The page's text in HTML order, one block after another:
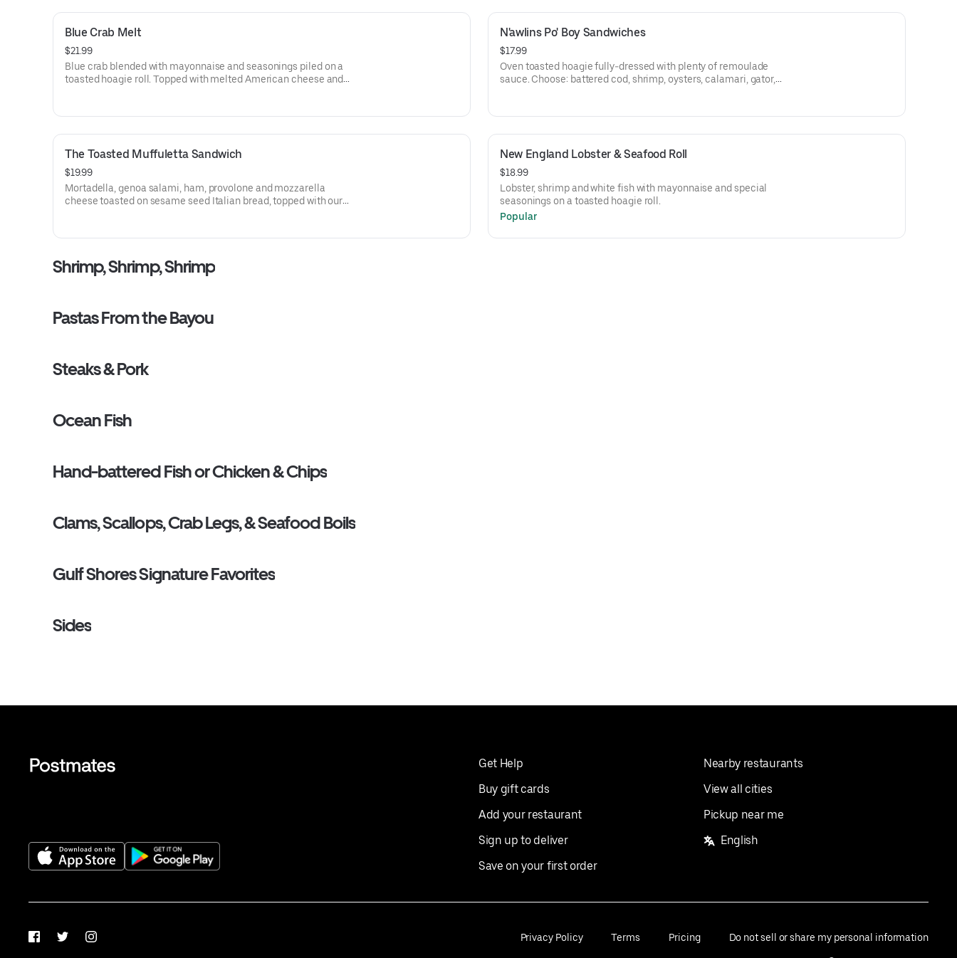
Blue Crab Melt
$21.99
Blue crab blended with mayonnaise and seasonings piled on a
toasted hoagie roll. Topped with melted American cheese and
N'awlins Po' Boy Sandwiches
$17.99
Oven toasted hoagie fully-dressed with plenty of remoulade
sauce. Choose: battered cod, shrimp, oysters, calamari, gator,
The Toasted Muffuletta Sandwich
$19.99
Mortadella, genoa salami, ham, provolone and mozzarella
cheese toasted on sesame seed Italian bread, topped with our
New England Lobster & Seafood Roll
$18.99
Lobster, shrimp and white fish with mayonnaise and special
seasonings on a toasted hoagie roll.
Popular
Shrimp, Shrimp, Shrimp
Pastas From the Bayou
Steaks & Pork
Ocean Fish
Hand-battered Fish or Chicken & Chips
Clams, Scallops, Crab Legs, & Seafood Boils
Gulf Shores Signature Favorites
Sides
Get Help
Buy gift cards
Add your restaurant
Sign up to deliver
Save on your first order
Nearby restaurants
View all cities
Pickup near me
English
FacebookTwitterInstagram Privacy Policy Terms Pricing Do not sell or share my personal information